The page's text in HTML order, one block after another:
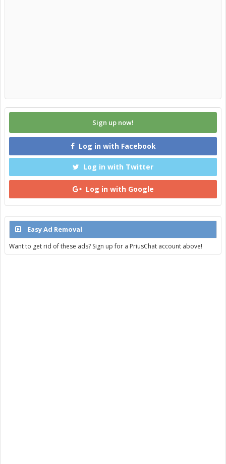
Sign up now!
Log in with Facebook
Log in with Twitter
Log in with Google
Easy Ad Removal
Want to get rid of these ads? Sign up for a PriusChat account above!